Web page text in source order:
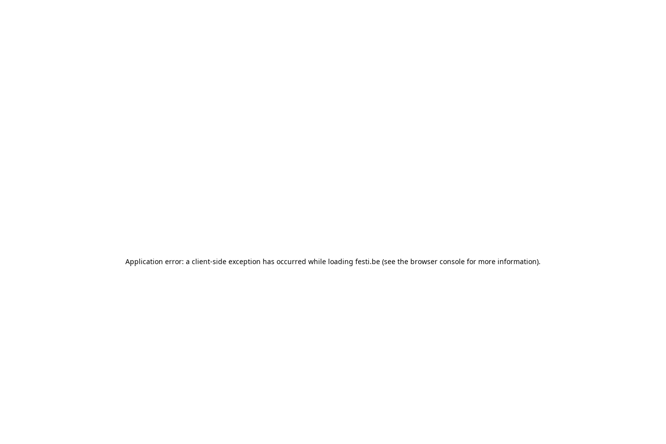
Application error: a client-side exception has occurred while loading festi.be (see the browser console for more information).